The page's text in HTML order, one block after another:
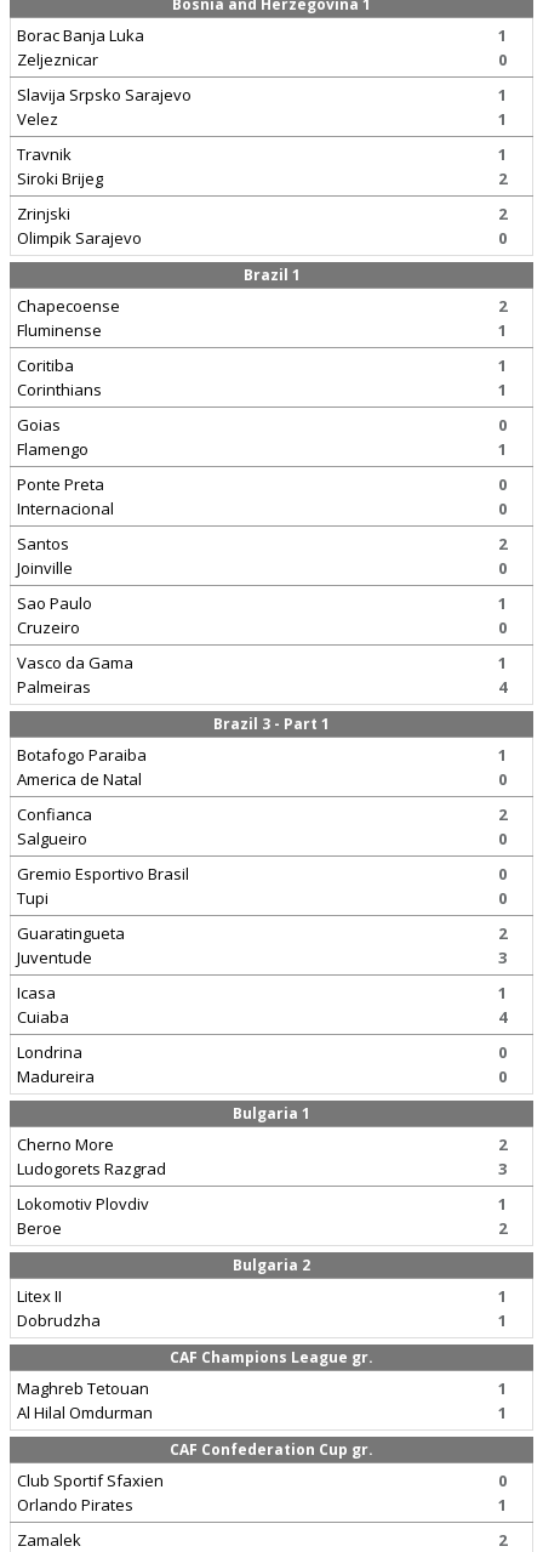
Bosnia and Herzegovina 1
Borac Banja Luka
Zeljeznicar
1
0
Slavija Srpsko Sarajevo
Velez
1
1
Travnik
Siroki Brijeg
1
2
Zrinjski
Olimpik Sarajevo
2
0
Brazil 1
Chapecoense
Fluminense
2
1
Coritiba
Corinthians
1
1
Goias
Flamengo
0
1
Ponte Preta
Internacional
0
0
Santos
Joinville
2
0
Sao Paulo
Cruzeiro
1
0
Vasco da Gama
Palmeiras
1
4
Brazil 3 - Part 1
Botafogo Paraiba
America de Natal
1
0
Confianca
Salgueiro
2
0
Gremio Esportivo Brasil
Tupi
0
0
Guaratingueta
Juventude
2
3
Icasa
Cuiaba
1
4
Londrina
Madureira
0
0
Bulgaria 1
Cherno More
Ludogorets Razgrad
2
3
Lokomotiv Plovdiv
Beroe
1
2
Bulgaria 2
Litex II
Dobrudzha
1
1
CAF Champions League gr.
Maghreb Tetouan
Al Hilal Omdurman
1
1
CAF Confederation Cup gr.
Club Sportif Sfaxien
Orlando Pirates
0
1
Zamalek
2